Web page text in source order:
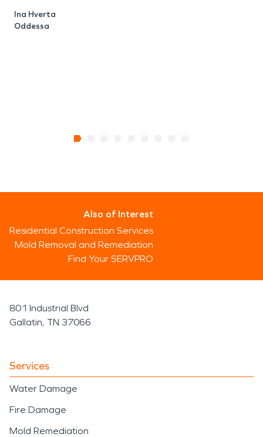
Ina Hverta
Oddessa
Also of Interest
Residential Construction Services
Mold Removal and Remediation
Find Your SERVPRO
801 Industrial Blvd
Gallatin, TN 37066
Services
Water Damage
Fire Damage
Mold Remediation